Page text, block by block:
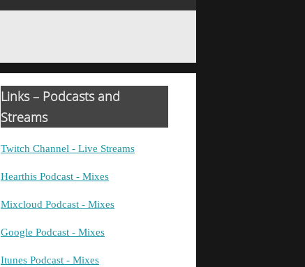
Links – Podcasts and
Streams
Twitch Channel - Live Streams
Hearthis Podcast - Mixes
Mixcloud Podcast - Mixes
Google Podcast - Mixes
Itunes Podcast - Mixes